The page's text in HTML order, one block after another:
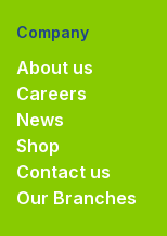
Company
About us
Careers
News
Shop
Contact us
Our Branches